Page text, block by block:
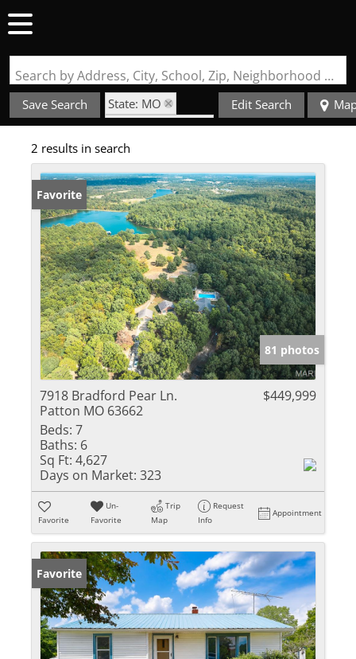
Search by Address, City, School, Zip, Neighborhood or #MLS
Save Search
State: MO
Zip Code: 63662
Garage
Edit Search
2 results in search
Favorite
81 photos
7918 Bradford Pear Ln.
Patton MO 63662
$449,999
Beds: 7
Baths: 6
Sq Ft: 4,627
Days on Market: 323
Favorite
Un-
Favorite
Trip
Map
Request
Info
Appointment
Favorite